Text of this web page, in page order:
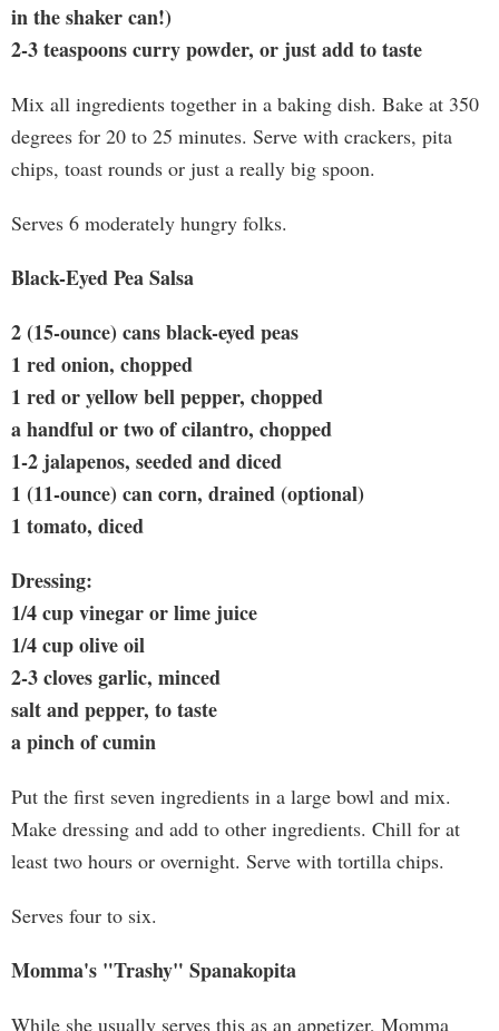
in the shaker can!)
2-3 teaspoons curry powder, or just add to taste
Mix all ingredients together in a baking dish. Bake at 350
degrees for 20 to 25 minutes. Serve with crackers, pita
chips, toast rounds or just a really big spoon.
Serves 6 moderately hungry folks.
Black-Eyed Pea Salsa
2 (15-ounce) cans black-eyed peas
1 red onion, chopped
1 red or yellow bell pepper, chopped
a handful or two of cilantro, chopped
1-2 jalapenos, seeded and diced
1 (11-ounce) can corn, drained (optional)
1 tomato, diced
Dressing:
1/4 cup vinegar or lime juice
1/4 cup olive oil
2-3 cloves garlic, minced
salt and pepper, to taste
a pinch of cumin
Put the first seven ingredients in a large bowl and mix.
Make dressing and add to other ingredients. Chill for at
least two hours or overnight. Serve with tortilla chips.
Serves four to six.
Momma's "Trashy" Spanakopita
While she usually serves this as an appetizer, Momma